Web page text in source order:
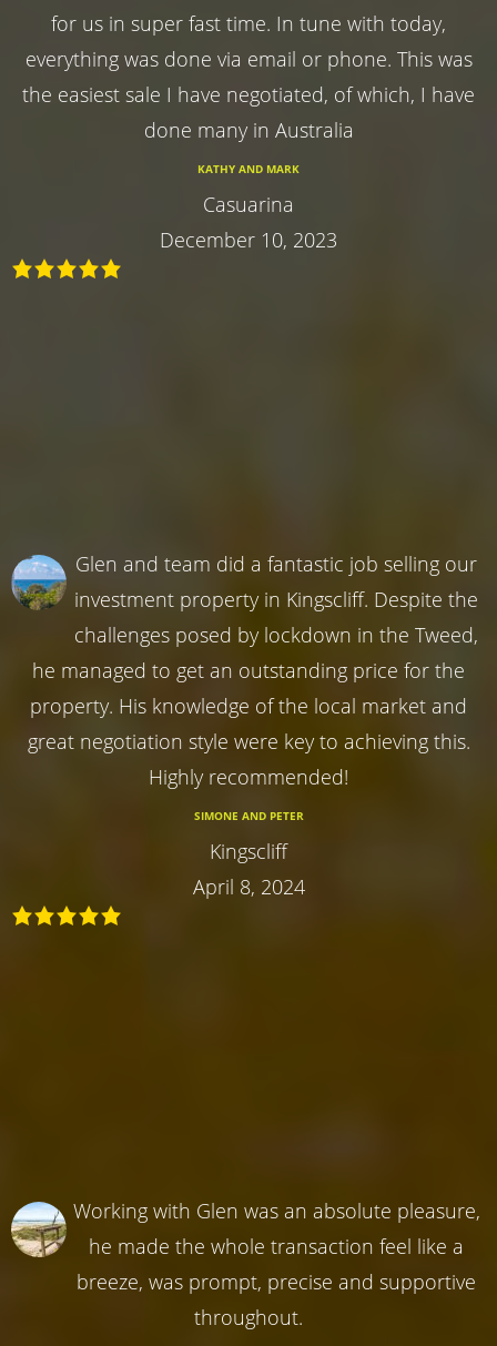
for us in super fast time. In tune with today,
everything was done via email or phone. This was
the easiest sale I have negotiated, of which, I have
done many in Australia
KATHY AND MARK
Casuarina
December 10, 2023
Glen and team did a fantastic job selling our
investment property in Kingscliff. Despite the
challenges posed by lockdown in the Tweed,
he managed to get an outstanding price for the
property. His knowledge of the local market and
great negotiation style were key to achieving this.
Highly recommended!
SIMONE AND PETER
Kingscliff
April 8, 2024
Working with Glen was an absolute pleasure,
he made the whole transaction feel like a
breeze, was prompt, precise and supportive
throughout.